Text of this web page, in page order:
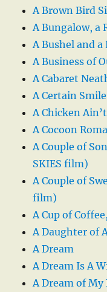
A Brown Bird
A Bungalow, a
A Bushel and a
A Business of
A Cabaret
A Certain Smile
A Chicken
A Cocoon
A Couple of
SKIES film)
A Couple of
film)
A Cup of
A Daughter of
A Dream
A Dream Is A
A Dream of My